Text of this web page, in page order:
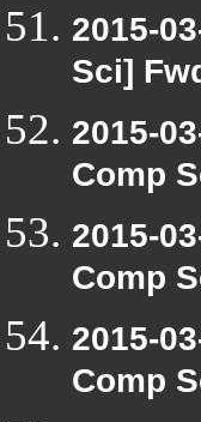
2015-
Sci]
2015-
Comp
2015-
Comp
2015-
Comp